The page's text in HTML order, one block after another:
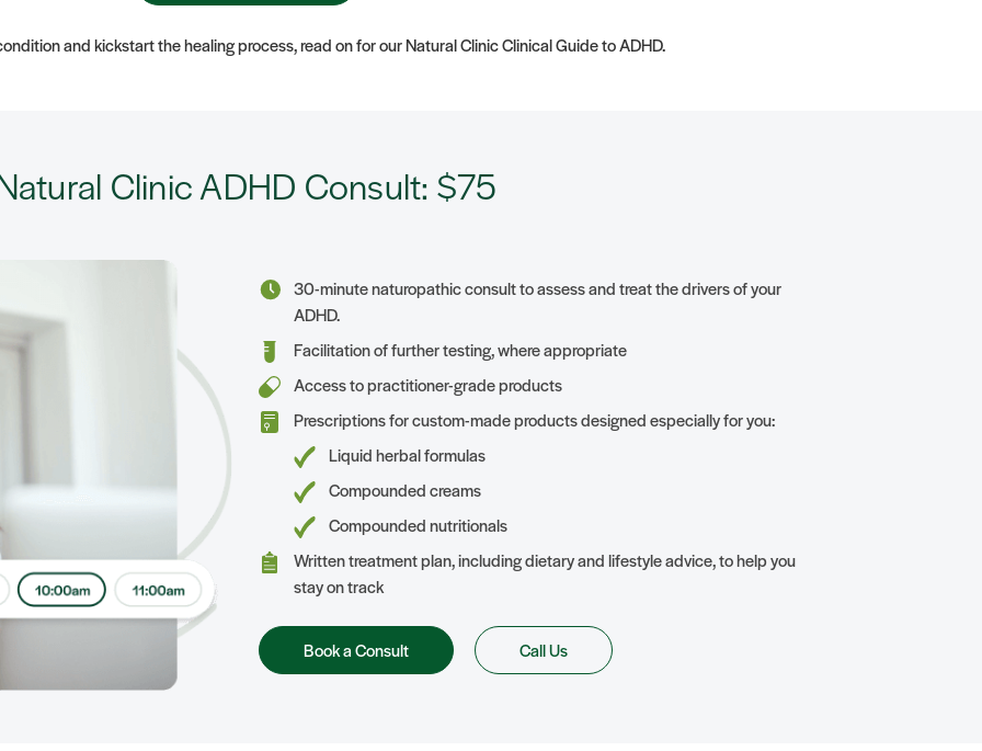
and kickstart the healing process, read on for our Natural Clinic Clinical Guide to ADHD.
Clinic ADHD Consult: $75
30-minute naturopathic consult to assess and treat the drivers of your
ADHD.
Facilitation of further testing, where appropriate
Access to practitioner-grade products
Prescriptions for custom-made products designed especially for you:
Liquid herbal formulas
Compounded creams
Compounded nutritionals
Written treatment plan, including dietary and lifestyle advice, to help you
stay on track
Book a Consult Call Us